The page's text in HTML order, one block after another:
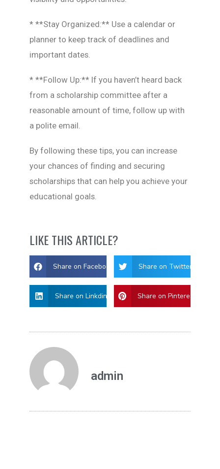
* **Stay Organized:** Use a calendar or
planner to keep track of deadlines and
important dates.
* **Follow Up:** If you haven’t heard back
from a scholarship committee after a
reasonable amount of time, follow up with
a polite email.
By following these tips, you can increase
your chances of finding and securing
scholarships that can help you achieve your
educational goals.
LIKE THIS ARTICLE?
Share on Facebook Share on Twitter
Share on Linkdin Share on Pinterest
admin